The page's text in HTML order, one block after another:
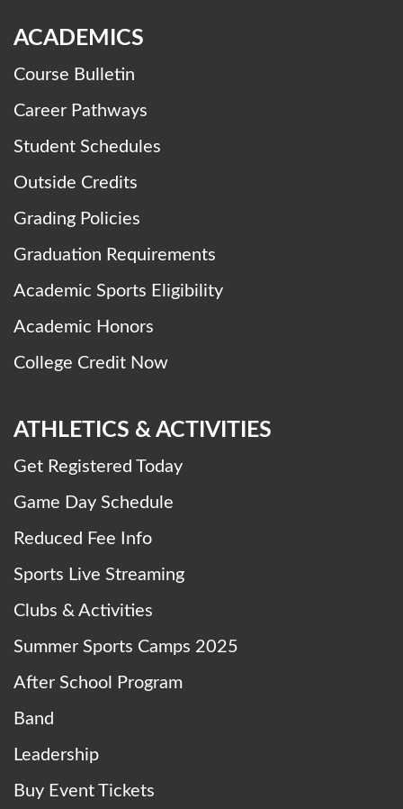
ACADEMICS
Course Bulletin
Career Pathways
Student Schedules
Outside Credits
Grading Policies
Graduation Requirements
Academic Sports Eligibility
Academic Honors
College Credit Now
ATHLETICS & ACTIVITIES
Get Registered Today
Game Day Schedule
Reduced Fee Info
Sports Live Streaming
Clubs & Activities
Summer Sports Camps 2025
After School Program
Band
Leadership
Buy Event Tickets